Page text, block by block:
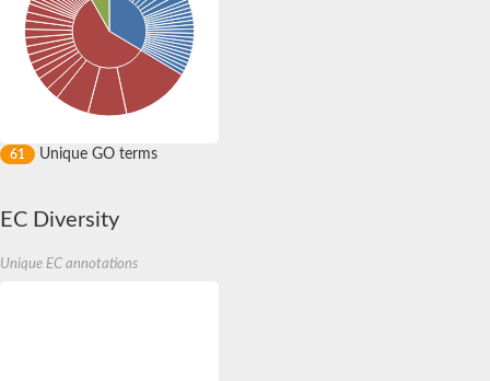
61 Unique GO terms
EC Diversity
Unique EC annotations